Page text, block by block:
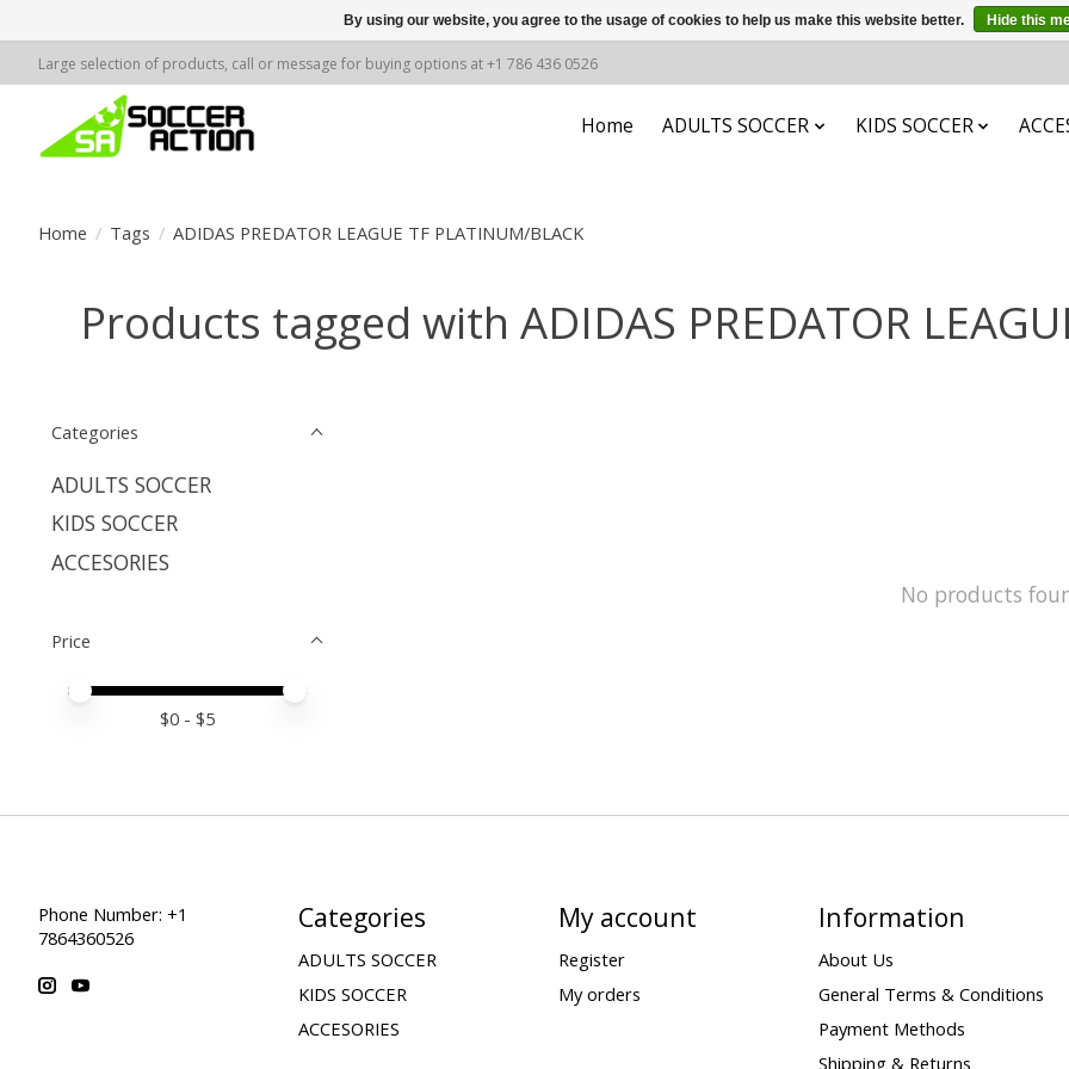
Large selection of products, call or message for buying options at +1 786 436 0526
Home ADULTS SOCCER KIDS SOCCER
Home / Tags / ADIDAS PREDATOR LEAGUE TF PLATINUM/BLACK
Products tagged with ADIDAS PREDATOR
Categories
ADULTS SOCCER
KIDS SOCCER
ACCESORIES
Price
Price minimum value
Price maximum value
$0 - $5
No products
Phone Number: +1
7864360526
Categories
ADULTS SOCCER
KIDS SOCCER
ACCESORIES
My account
Register
My orders
Information
About Us
General Terms & Conditions
Payment Methods
Shipping & Returns
By using our website, you agree to the usage of cookies to help us make this website better. Hide this